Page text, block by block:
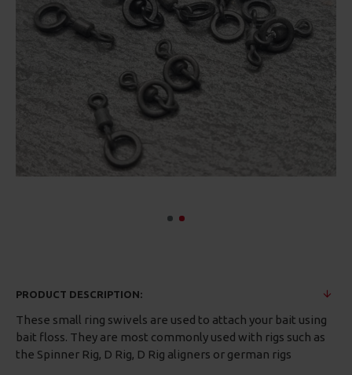
PRODUCT DESCRIPTION:
These small ring swivels are used to attach your bait using
bait floss. They are most commonly used with rigs such as
the Spinner Rig, D Rig, D Rig aligners or german rigs